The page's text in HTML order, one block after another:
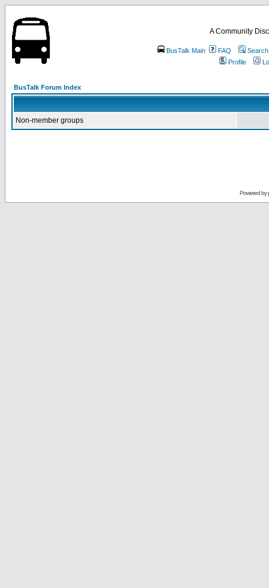
A Community
BusTalk Main FAQ
Search
Profile
BusTalk Forum Index
Non-member groups
Powered by